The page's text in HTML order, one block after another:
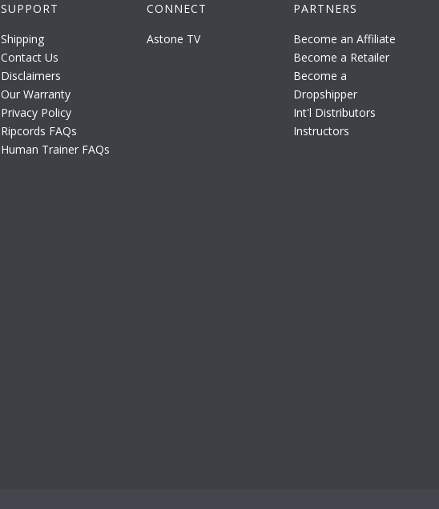
SUPPORT
Shipping
Contact Us
Disclaimers
Our Warranty
Privacy Policy
Ripcords FAQs
Human Trainer FAQs
CONNECT
Astone TV
PARTNERS
Become an Affiliate
Become a Retailer
Become a
Dropshipper
Int'l Distributors
Instructors